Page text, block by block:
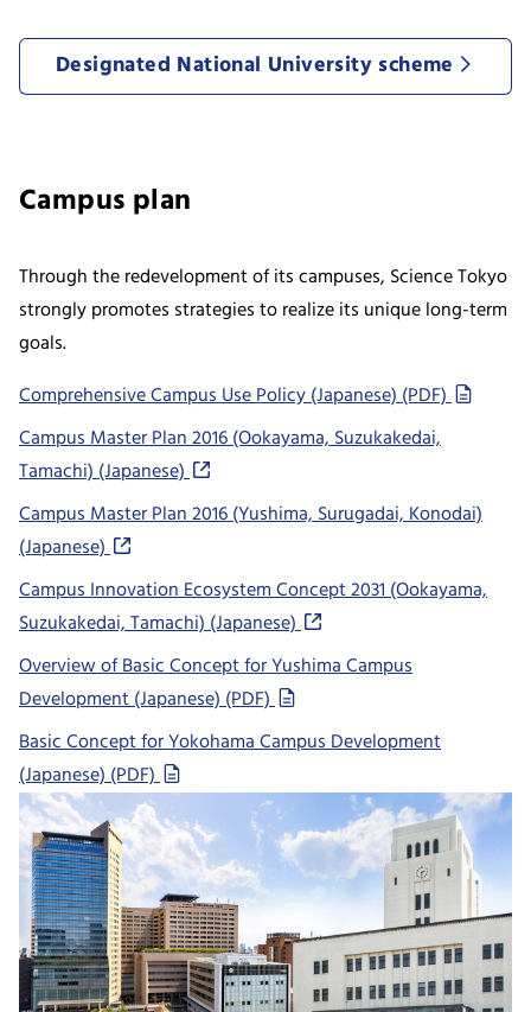
Designated National University scheme
Campus plan
Through the redevelopment of its campuses, Science Tokyo
strongly promotes strategies to realize its unique long-term
goals.
Comprehensive Campus Use Policy (Japanese) (PDF)
Campus Master Plan 2016 (Ookayama, Suzukakedai,
Tamachi) (Japanese)
Campus Master Plan 2016 (Yushima, Surugadai, Konodai)
(Japanese)
Campus Innovation Ecosystem Concept 2031 (Ookayama,
Suzukakedai, Tamachi) (Japanese)
Overview of Basic Concept for Yushima Campus
Development (Japanese) (PDF)
Basic Concept for Yokohama Campus Development
(Japanese) (PDF)